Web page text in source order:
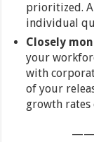
prioritized.
individual
Closely
your
with
of your
growth rates